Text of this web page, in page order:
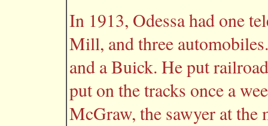
In 1913, Odessa had one
Mill, and three
and a Buick. He put
put on the tracks once a
McGraw, the sawyer at